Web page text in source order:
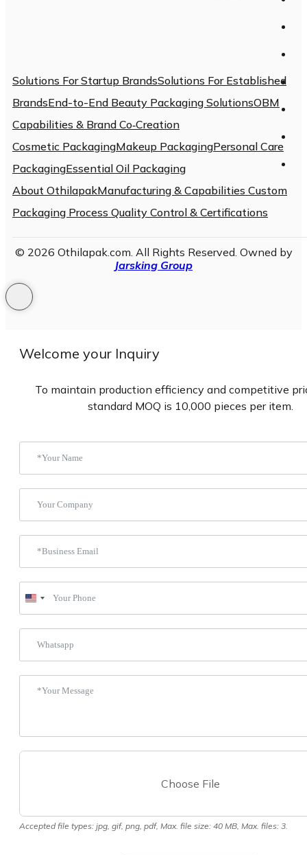
Solutions For Startup BrandsSolutions For Established
BrandsEnd-to-End Beauty Packaging SolutionsOBM
Capabilities & Brand Co‑Creation
Cosmetic PackagingMakeup PackagingPersonal Care
PackagingEssential Oil Packaging
About OthilapakManufacturing & Capabilities Custom
Packaging Process Quality Control & Certifications
© 2026 Othilapak.com. All Rights Reserved. Owned by
Jarsking Group
Welcome your Inquiry
To maintain production efficiency and competitive
standard MOQ is 10,000 pieces per item.
United
States
Choose File
Accepted file types: jpg, gif, png, pdf, Max. file size: 40 MB, Max. files: 3.